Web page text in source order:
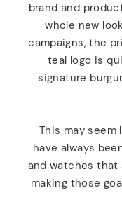
brand and
whole new
campaigns, the
teal logo is
signature
This may seem
have always
and watches that
making those